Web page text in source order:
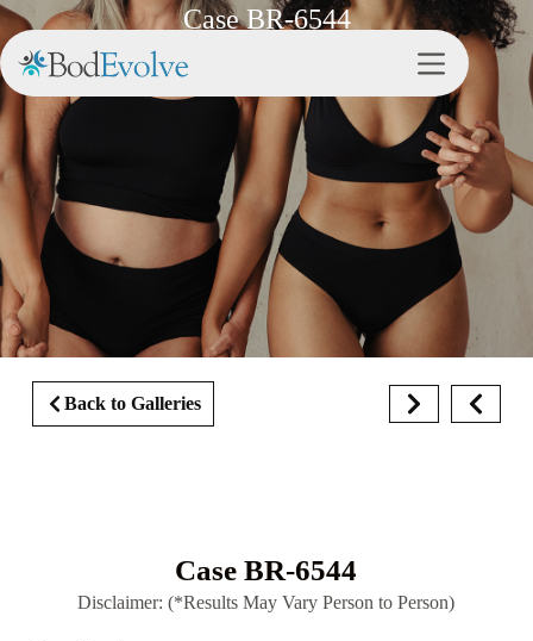
Case BR-6544
Back to Galleries
Case BR-6544
Disclaimer: (*Results May Vary Person to Person)